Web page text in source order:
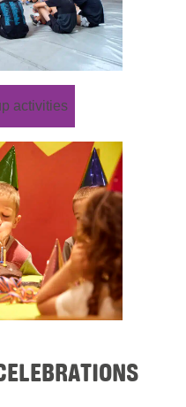
activities